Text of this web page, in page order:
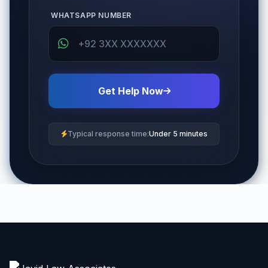
WHATSAPP NUMBER
Get Help Now
Typical response time:Under 5 minutes